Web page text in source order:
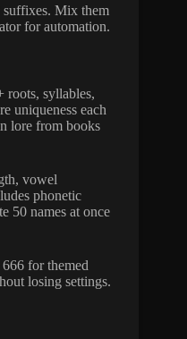
suffixes. Mix them
for automation.
roots, syllables,
uniqueness each
lore from books
vowel
phonetic
50 names at once
for themed
losing settings.